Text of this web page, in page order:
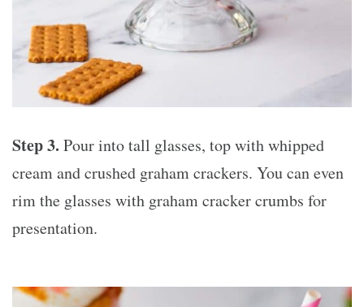
Step 3. Pour into tall glasses, top with whipped
cream and crushed graham crackers. You can even
rim the glasses with graham cracker crumbs for
presentation.